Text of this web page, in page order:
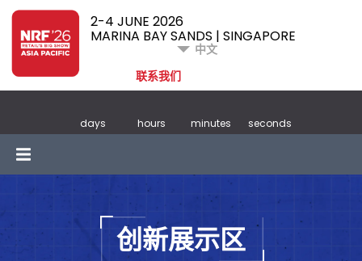
2-4 JUNE 2026
MARINA BAY SANDS | SINGAPORE
中文
联系我们
days hours minutes seconds
创新展示区